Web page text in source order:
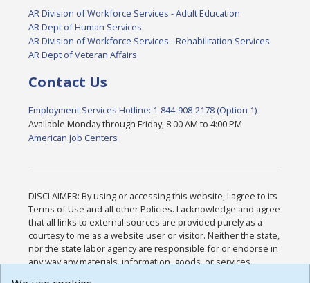
AR Division of Workforce Services - Adult Education
AR Dept of Human Services
AR Division of Workforce Services - Rehabilitation Services
AR Dept of Veteran Affairs
Contact Us
Employment Services Hotline: 1-844-908-2178 (Option 1)
Available Monday through Friday, 8:00 AM to 4:00 PM
American Job Centers
DISCLAIMER: By using or accessing this website, I agree to its
Terms of Use and all other Policies. I acknowledge and agree
that all links to external sources are provided purely as a
courtesy to me as a website user or visitor. Neither the state,
nor the state labor agency are responsible for or endorse in
any way any materials, information, goods, or services